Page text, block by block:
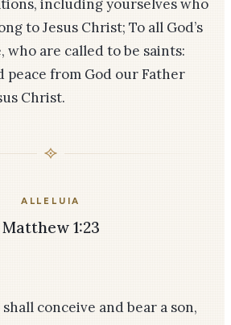
including yourselves who
to Jesus Christ; To all God’s
who are called to be saints:
peace from God our Father
Christ.
ALLELUIA
Matthew 1:23
conceive and bear a son,